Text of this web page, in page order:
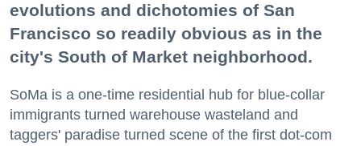
evolutions and dichotomies of San
Francisco so readily obvious as in the
city's South of Market neighborhood.
SoMa is a one-time residential hub for blue-collar
immigrants turned warehouse wasteland and
taggers' paradise turned scene of the first dot-com